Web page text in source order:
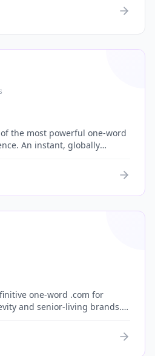
the most powerful one-word
An instant, globally
entertainment and
one-word .com for
and senior-living brands.
with immediate end-